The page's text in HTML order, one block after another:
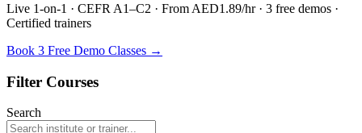
Live 1-on-1 · CEFR A1–C2 · From AED1.89/hr · 3 free demos ·
Certified trainers
Book 3 Free Demo Classes →
Filter Courses
Search